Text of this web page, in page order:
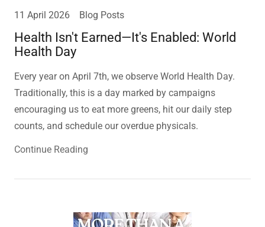
11 April 2026 Blog Posts
Health Isn't Earned—It's Enabled: World
Health Day
Every year on April 7th, we observe World Health Day.
Traditionally, this is a day marked by campaigns
encouraging us to eat more greens, hit our daily step
counts, and schedule our overdue physicals.
Continue Reading